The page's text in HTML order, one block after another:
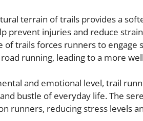
terrain of trails provides a
prevent injuries and reduce
of trails forces runners to engage
running, leading to a more
and emotional level, trail
bustle of everyday life. The
runners, reducing stress levels